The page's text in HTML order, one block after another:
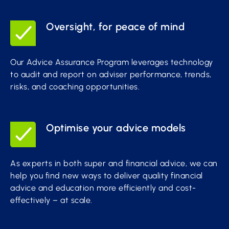
Oversight, for peace of mind
Our Advice Assurance Program leverages technology
to audit and report on adviser performance, trends,
risks, and coaching opportunities.
Optimise your advice models
As experts in both super and financial advice, we can
help you find new ways to deliver quality financial
advice and education more efficiently and cost-
effectively – at scale.